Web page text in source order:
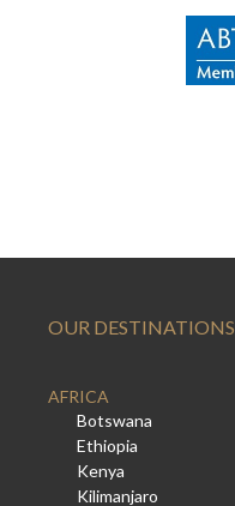
OUR DESTINATIONS
AFRICA
Botswana
Ethiopia
Kenya
Kilimanjaro